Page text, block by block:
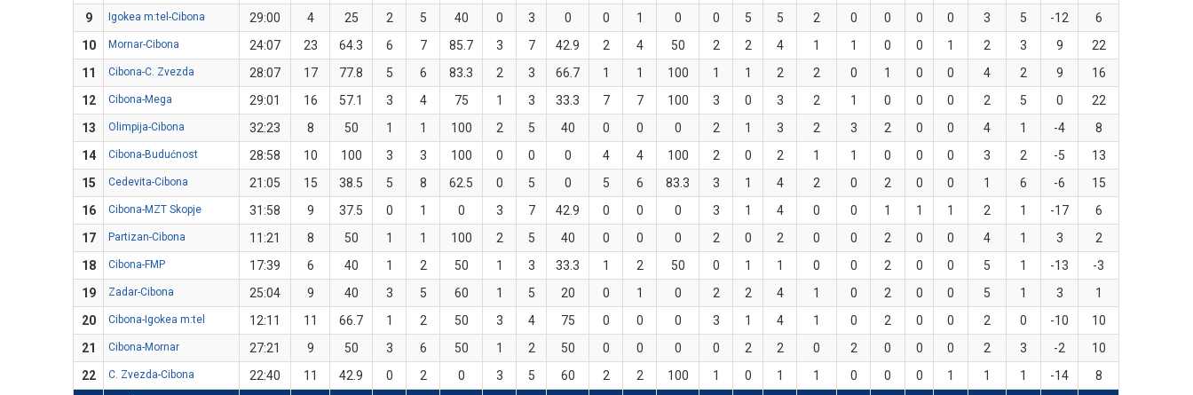
9
Igokea m:tel-Cibona 29:00 4 25 2 5 40 0 3 0 0 1 0 0 5 5 2 0 0 0 0 3 5 -12
6
10
Mornar-Cibona 24:07 23 64.3 6 7 85.7 3 7 42.9 2 4 50 2 2 4 1 1 0 0 1 2 3 9
22
11
Cibona-C. Zvezda 28:07 17 77.8 5 6 83.3 2 3 66.7 1 1 100 1 1 2 2 0 1 0 0 4 2 9
16
12
Cibona-Mega 29:01 16 57.1 3 4 75 1 3 33.3 7 7 100 3 0 3 2 1 0 0 0 2 5 0
22
13
Olimpija-Cibona 32:23 8 50 1 1 100 2 5 40 0 0 0 2 1 3 2 3 2 0 0 4 1 -4
8
14
Cibona-Budućnost 28:58 10 100 3 3 100 0 0 0 4 4 100 2 0 2 1 1 0 0 0 3 2 -5
13
15
Cedevita-Cibona 21:05 15 38.5 5 8 62.5 0 5 0 5 6 83.3 3 1 4 2 0 2 0 0 1 6 -6
15
16
Cibona-MZT Skopje 31:58 9 37.5 0 1 0 3 7 42.9 0 0 0 3 1 4 0 0 1 1 1 2 1 -17
6
17
Partizan-Cibona 11:21 8 50 1 1 100 2 5 40 0 0 0 2 0 2 0 0 2 0 0 4 1 3
2
18
Cibona-FMP 17:39 6 40 1 2 50 1 3 33.3 1 2 50 0 1 1 0 0 2 0 0 5 1 -13
-3
19
Zadar-Cibona 25:04 9 40 3 5 60 1 5 20 0 1 0 2 2 4 1 0 2 0 0 5 1 3
1
20
Cibona-Igokea m:tel 12:11 11 66.7 1 2 50 3 4 75 0 0 0 3 1 4 1 0 2 0 0 2 0 -10
10
21
Cibona-Mornar 27:21 9 50 3 6 50 1 2 50 0 0 0 0 2 2 0 2 0 0 0 2 3 -2
10
22
C. Zvezda-Cibona 22:40 11 42.9 0 2 0 3 5 60 2 2 100 1 0 1 1 0 0 0 1 1 1 -14
8